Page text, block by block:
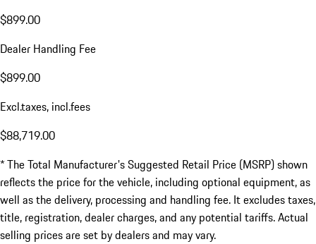
$899.00
Dealer Handling Fee
$899.00
Excl.taxes, incl.fees
$88,719.00
* The Total Manufacturer's Suggested Retail Price (MSRP) shown
reflects the price for the vehicle, including optional equipment, as
well as the delivery, processing and handling fee. It excludes taxes,
title, registration, dealer charges, and any potential tariffs. Actual
selling prices are set by dealers and may vary.